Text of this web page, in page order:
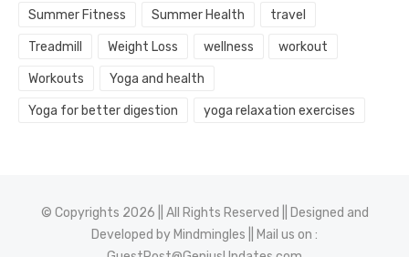
Summer Fitness Summer Health travel
Treadmill Weight Loss wellness workout
Workouts Yoga and health
Yoga for better digestion yoga relaxation exercises
© Copyrights 2026 || All Rights Reserved || Designed and
Developed by Mindmingles || Mail us on :